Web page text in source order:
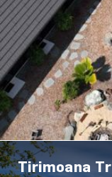
Tirimoana